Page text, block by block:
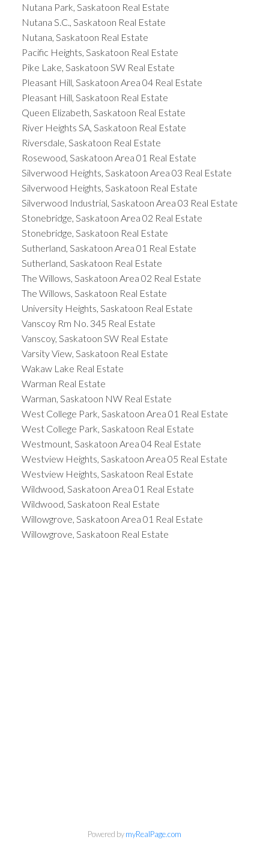
Nutana Park, Saskatoon Real Estate
Nutana S.C., Saskatoon Real Estate
Nutana, Saskatoon Real Estate
Pacific Heights, Saskatoon Real Estate
Pike Lake, Saskatoon SW Real Estate
Pleasant Hill, Saskatoon Area 04 Real Estate
Pleasant Hill, Saskatoon Real Estate
Queen Elizabeth, Saskatoon Real Estate
River Heights SA, Saskatoon Real Estate
Riversdale, Saskatoon Real Estate
Rosewood, Saskatoon Area 01 Real Estate
Silverwood Heights, Saskatoon Area 03 Real Estate
Silverwood Heights, Saskatoon Real Estate
Silverwood Industrial, Saskatoon Area 03 Real Estate
Stonebridge, Saskatoon Area 02 Real Estate
Stonebridge, Saskatoon Real Estate
Sutherland, Saskatoon Area 01 Real Estate
Sutherland, Saskatoon Real Estate
The Willows, Saskatoon Area 02 Real Estate
The Willows, Saskatoon Real Estate
University Heights, Saskatoon Real Estate
Vanscoy Rm No. 345 Real Estate
Vanscoy, Saskatoon SW Real Estate
Varsity View, Saskatoon Real Estate
Wakaw Lake Real Estate
Warman Real Estate
Warman, Saskatoon NW Real Estate
West College Park, Saskatoon Area 01 Real Estate
West College Park, Saskatoon Real Estate
Westmount, Saskatoon Area 04 Real Estate
Westview Heights, Saskatoon Area 05 Real Estate
Westview Heights, Saskatoon Real Estate
Wildwood, Saskatoon Area 01 Real Estate
Wildwood, Saskatoon Real Estate
Willowgrove, Saskatoon Area 01 Real Estate
Willowgrove, Saskatoon Real Estate
Powered bymyRealPage.com